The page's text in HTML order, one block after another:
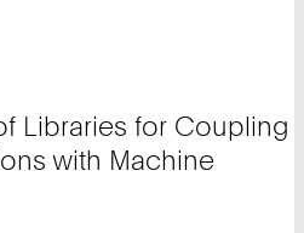
Libraries for Coupling
with Machine